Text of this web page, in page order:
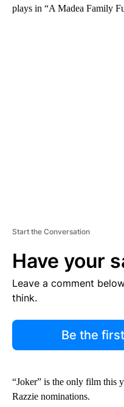
plays in “A Madea Family
Start the Conversation
Have your
Leave a comment
think.
Be the
“Joker” is the only film this
Razzie nominations.